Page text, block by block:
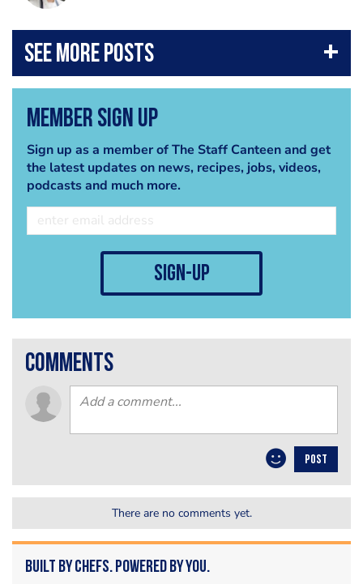
Member Sign Up
Sign up as a member of The Staff Canteen and get
the latest updates on news, recipes, jobs, videos,
podcasts and much more.
sign-up
comments
POST
There are no comments yet.
Built by Chefs. Powered by You.